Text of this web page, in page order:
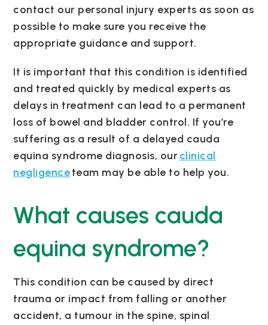
contact our personal injury experts as soon as
possible to make sure you receive the
appropriate guidance and support.
It is important that this condition is identified
and treated quickly by medical experts as
delays in treatment can lead to a permanent
loss of bowel and bladder control. If you’re
suffering as a result of a delayed cauda
equina syndrome diagnosis, ourclinical
negligenceteam may be able to help you.
What causes cauda
equina syndrome?
This condition can be caused by direct
trauma or impact from falling or another
accident, a tumour in the spine, spinal